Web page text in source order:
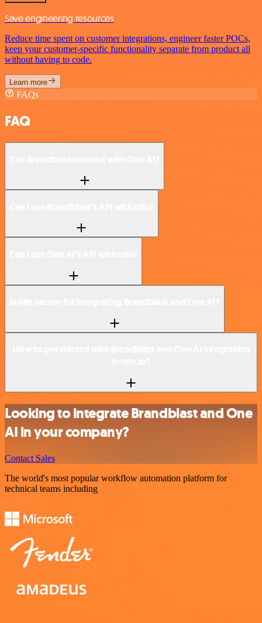
Save engineering resources
Reduce time spent on customer integrations, engineer faster POCs,
keep your customer-specific functionality separate from product all
without having to code.
Learn more
FAQs
FAQ
Looking to integrate Brandblast and One
AI in your company?
Contact Sales
The world's most popular workflow automation platform for
technical teams including